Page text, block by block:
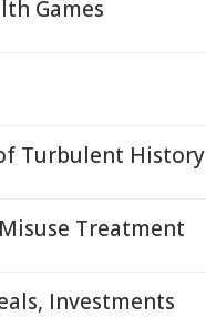
Games
Turbulent History
Treatment
Investments